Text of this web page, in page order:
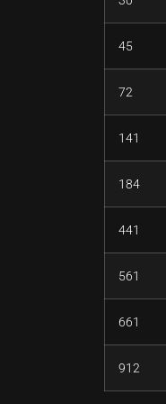
45
72
141
184
441
561
661
912